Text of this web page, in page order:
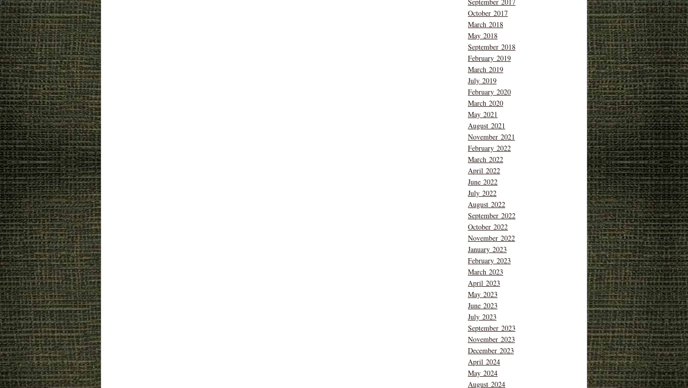
October 2017
March 2018
May 2018
September 2018
February 2019
March 2019
July 2019
February 2020
March 2020
May 2021
August 2021
November 2021
February 2022
March 2022
April 2022
June 2022
July 2022
August 2022
September 2022
October 2022
November 2022
January 2023
February 2023
March 2023
April 2023
May 2023
June 2023
July 2023
September 2023
November 2023
December 2023
April 2024
May 2024
August 2024